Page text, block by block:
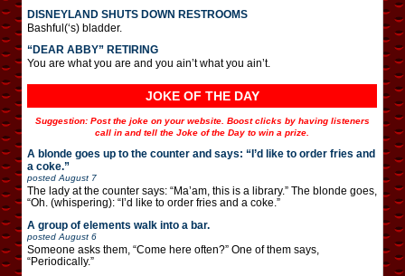
DISNEYLAND SHUTS DOWN RESTROOMS
Bashful(‘s) bladder.
“DEAR ABBY” RETIRING
You are what you are and you ain’t what you ain’t.
JOKE OF THE DAY
Suggestion: Post the joke on your website. Boost clicks by having listeners
call in and tell the Joke of the Day to win a prize.
A blonde goes up to the counter and says: “I’d like to order fries and
a coke.”
posted August 7
The lady at the counter says: “Ma’am, this is a library.” The blonde goes,
“Oh. (whispering): “I’d like to order fries and a coke.”
A group of elements walk into a bar.
posted August 6
Someone asks them, “Come here often?” One of them says,
“Periodically.”